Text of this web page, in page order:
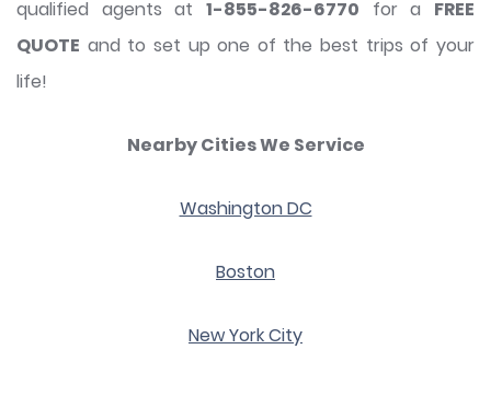
qualified agents at 1-855-826-6770 for a FREE
QUOTE and to set up one of the best trips of your
life!
Nearby Cities We Service
Washington DC
Boston
New York City